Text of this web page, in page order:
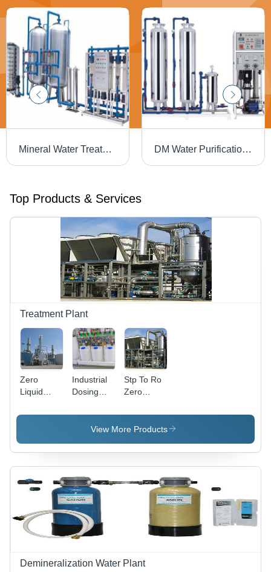
Mineral Water Treatment Plants - 100 KLD Capacity, 220V/50Hz Voltage | Reverse Osmosis, Stainless Steel 304, Automatic Operation, UV Treatment, Multi-Stage Filtration DM Water Purification Plants - 380VAC Power Supply, 5000 m3/hour Flow Rate | Ideal for Hospitals, Hotels, Laundries & Air-Conditioning Systems
Top Products & Services
Treatment Plant
Zero
Liquid
Plant -
Design ,
Advanced
Recycling
Technology,
Minimal
Environmental
Impact
Industrial
Dosing
Stp To Ro
Zero
Plant
View More Products
Demineralization Water Plant